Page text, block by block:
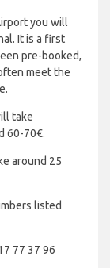
you will
It is a first
pre-booked,
meet the
take
60-70€.
around 25
listed
37 96